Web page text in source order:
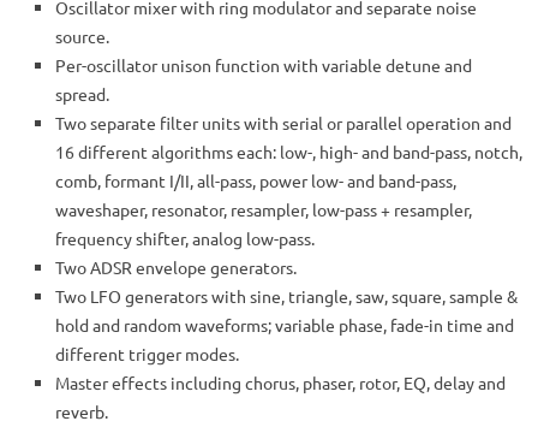
Oscillator mixer with ring modulator and separate noise
source.
Per-oscillator unison function with variable detune and
spread.
Two separate filter units with serial or parallel operation and
16 different algorithms each: low-, high- and band-pass, notch,
comb, formant I/II, all-pass, power low- and band-pass,
waveshaper, resonator, resampler, low-pass + resampler,
frequency shifter, analog low-pass.
Two ADSR envelope generators.
Two LFO generators with sine, triangle, saw, square, sample &
hold and random waveforms; variable phase, fade-in time and
different trigger modes.
Master effects including chorus, phaser, rotor, EQ, delay and
reverb.